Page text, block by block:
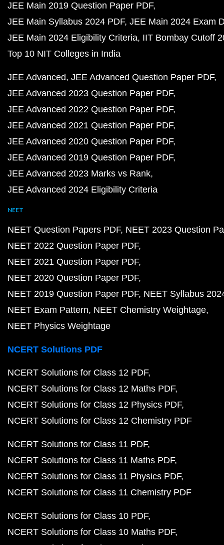
JEE Main 2019 Question Paper PDF
JEE Main Syllabus 2024 PDF JEE Main 2024 Exam
JEE Main 2024 Eligibility Criteria IIT Bombay Cutoff
Top 10 NIT Colleges in India
JEE Advanced JEE Advanced Question Paper PDF
JEE Advanced 2023 Question Paper PDF
JEE Advanced 2022 Question Paper PDF
JEE Advanced 2021 Question Paper PDF
JEE Advanced 2020 Question Paper PDF
JEE Advanced 2019 Question Paper PDF
JEE Advanced 2023 Marks vs Rank
JEE Advanced 2024 Eligibility Criteria
NEET
NEET Question Papers PDF NEET 2023 Question
NEET 2022 Question Paper PDF
NEET 2021 Question Paper PDF
NEET 2020 Question Paper PDF
NEET 2019 Question Paper PDF NEET Syllabus
NEET Exam Pattern NEET Chemistry Weightage
NEET Physics Weightage
NCERT Solutions PDF
NCERT Solutions for Class 12 PDF
NCERT Solutions for Class 12 Maths PDF
NCERT Solutions for Class 12 Physics PDF
NCERT Solutions for Class 12 Chemistry PDF
NCERT Solutions for Class 11 PDF
NCERT Solutions for Class 11 Maths PDF
NCERT Solutions for Class 11 Physics PDF
NCERT Solutions for Class 11 Chemistry PDF
NCERT Solutions for Class 10 PDF
NCERT Solutions for Class 10 Maths PDF